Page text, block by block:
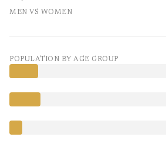
MEN VS WOMEN
POPULATION BY AGE GROUP